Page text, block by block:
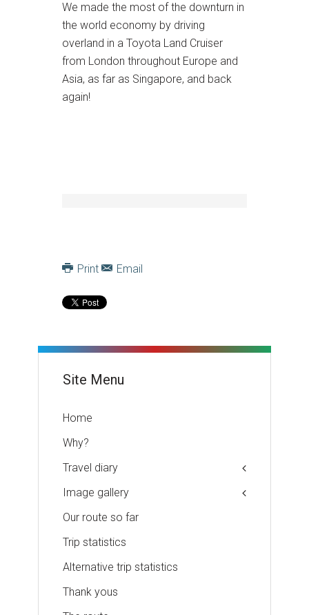
We made the most of the downturn in
the world economy by driving
overland in a Toyota Land Cruiser
from London throughout Europe and
Asia, as far as Singapore, and back
again!
Print Email
Site Menu
Home
Why?
Travel diary
Image gallery
Our route so far
Trip statistics
Alternative trip statistics
Thank yous